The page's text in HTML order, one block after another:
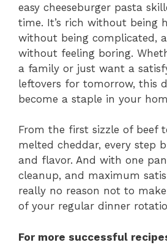
easy cheeseburger pasta
time. It’s rich without being
without being complicated,
without feeling boring.
a family or just want a
leftovers for tomorrow, this
become a staple in your
From the first sizzle of beef
melted cheddar, every step
and flavor. And with one
cleanup, and maximum
really no reason not to
of your regular dinner
For more successful